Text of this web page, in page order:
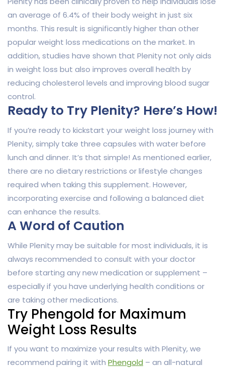
an average of 6.4% of their body weight in just six
months. This result is significantly higher than other
popular weight loss medications on the market. In
addition, studies have shown that Plenity not only aids
in weight loss but also improves overall health by
reducing cholesterol levels and improving blood sugar
control.
Ready to Try Plenity? Here’s How!
If you’re ready to kickstart your weight loss journey with
Plenity, simply take three capsules with water before
lunch and dinner. It’s that simple! As mentioned earlier,
there are no dietary restrictions or lifestyle changes
required when taking this supplement. However,
incorporating exercise and following a balanced diet
can enhance the results.
A Word of Caution
While Plenity may be suitable for most individuals, it is
always recommended to consult with your doctor
before starting any new medication or supplement –
especially if you have underlying health conditions or
are taking other medications.
Try Phengold for Maximum
Weight Loss Results
If you want to maximize your results with Plenity, we
recommend pairing it with Phengold – an all-natural